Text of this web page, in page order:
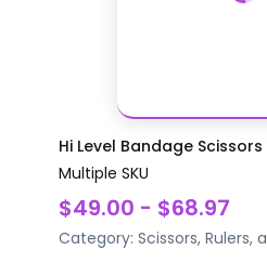
Hi Level Bandage
Multiple SKU
$49.00 - $68.97
Category: Scissors, Rulers,